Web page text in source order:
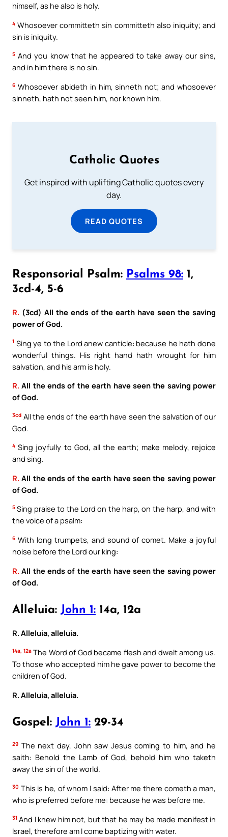
himself, as he also is holy.
4 Whosoever committeth sin committeth also iniquity; and
sin is iniquity.
5 And you know that he appeared to take away our sins,
and in him there is no sin.
6 Whosoever abideth in him, sinneth not; and whosoever
sinneth, hath not seen him, nor known him.
Catholic Quotes
Get inspired with uplifting Catholic quotes every
day.
READ QUOTES
Responsorial Psalm: Psalms 98: 1,
3cd-4, 5-6
R. (3cd) All the ends of the earth have seen the saving
power of God.
1 Sing ye to the Lord anew canticle: because he hath done
wonderful things. His right hand hath wrought for him
salvation, and his arm is holy.
R. All the ends of the earth have seen the saving power
of God.
3cd All the ends of the earth have seen the salvation of our
God.
4 Sing joyfully to God, all the earth; make melody, rejoice
and sing.
R. All the ends of the earth have seen the saving power
of God.
5 Sing praise to the Lord on the harp, on the harp, and with
the voice of a psalm:
6 With long trumpets, and sound of comet. Make a joyful
noise before the Lord our king:
R. All the ends of the earth have seen the saving power
of God.
Alleluia: John 1: 14a, 12a
R. Alleluia, alleluia.
14a, 12aThe Word of God became flesh and dwelt among us.
To those who accepted him he gave power to become the
children of God.
R. Alleluia, alleluia.
Gospel: John 1: 29-34
29 The next day, John saw Jesus coming to him, and he
saith: Behold the Lamb of God, behold him who taketh
away the sin of the world.
30 This is he, of whom I said: After me there cometh a man,
who is preferred before me: because he was before me.
31 And I knew him not, but that he may be made manifest in
Israel, therefore am I come baptizing with water.